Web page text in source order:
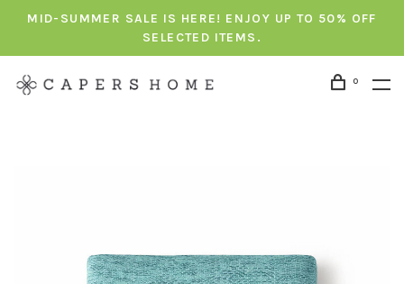
MID-SUMMER SALE IS HERE! ENJOY UP TO 50% OFF
SELECTED ITEMS.
0